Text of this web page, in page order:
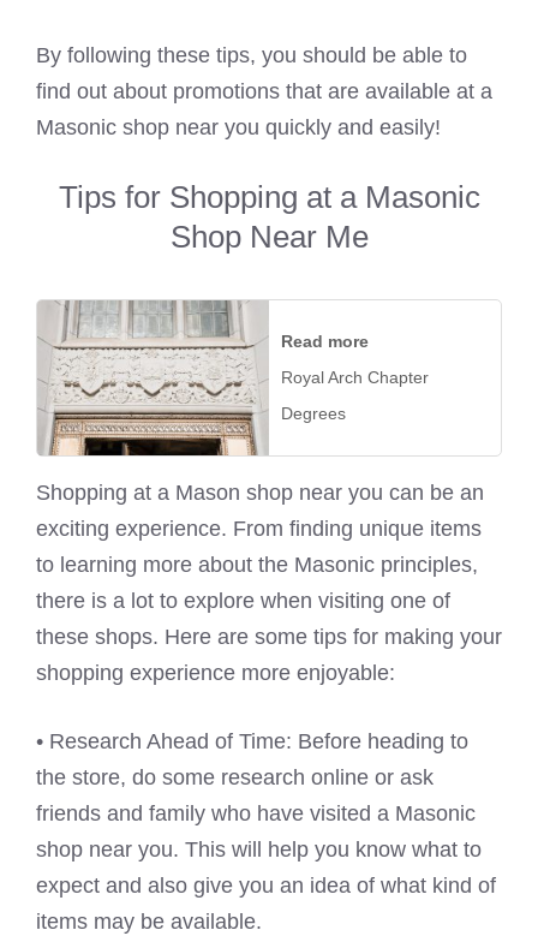
By following these tips, you should be able to
find out about promotions that are available at a
Masonic shop near you quickly and easily!
Tips for Shopping at a Masonic
Shop Near Me
Read more
Royal Arch Chapter
Degrees
Shopping at a Mason shop near you can be an
exciting experience. From finding unique items
to learning more about the Masonic principles,
there is a lot to explore when visiting one of
these shops. Here are some tips for making your
shopping experience more enjoyable:
• Research Ahead of Time: Before heading to
the store, do some research online or ask
friends and family who have visited a Masonic
shop near you. This will help you know what to
expect and also give you an idea of what kind of
items may be available.